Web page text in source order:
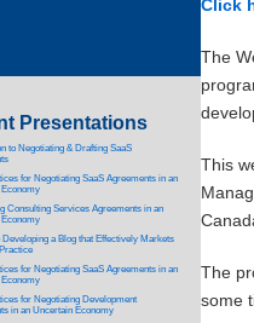
Click
The
This
The
some
Presentations
to Negotiating & Drafting SaaS
for Negotiating SaaS Agreements in an
Consulting Services Agreements in an
Developing a Blog that Effectively Markets
for Negotiating SaaS Agreements in an
for Negotiating Development
in an Uncertain Economy